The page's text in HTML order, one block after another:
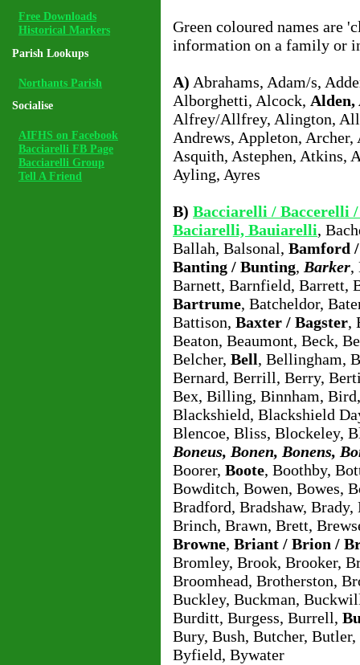
Green coloured names are
information on a family or
A) Abrahams, Adam/s,
Alborghetti, Alcock, Alden,
Alfrey/Allfrey, Alington,
Andrews, Appleton,
Asquith, Astephen, Atkins,
Ayling, Ayres
B) Bacciarelli / Baccerelli
Baciarelli, Bauiarelli,
Ballah, Balsonal, Bamford
Banting / Bunting, Barker,
Barnett, Barnfield, Barrett,
Bartrume, Batcheldor,
Battison, Baxter / Bagster,
Beaton, Beaumont, Beck,
Belcher, Bell, Bellingham,
Bernard, Berrill, Berry,
Bex, Billing, Binnham,
Blackshield, Blackshield
Blencoe, Bliss, Blockeley,
Boneus, Bonen, Bonens,
Boorer, Boote, Boothby,
Bowditch, Bowen, Bowes,
Bradford, Bradshaw,
Brinch, Brawn, Brett,
Browne, Briant / Brion /
Bromley, Brook, Brooker,
Broomhead, Brotherston,
Buckley, Buckman,
Burditt, Burgess, Burrell,
Bury, Bush, Butcher, Butler,
Byfield, Bywater
Free Downloads
Historical Markers
Parish Lookups
Northants Parish
Socialise
AIFHS on Facebook
Bacciarelli FB Page
Bacciarelli Group
Tell A Friend